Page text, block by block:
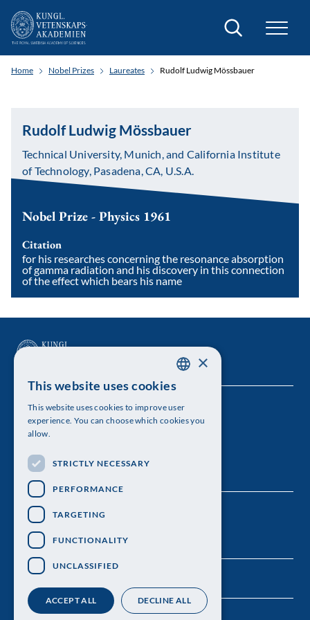
Search
Home Nobel Prizes Laureates Rudolf Ludwig Mössbauer
Rudolf Ludwig Mössbauer
Technical University, Munich, and California Institute
of Technology, Pasadena, CA, U.S.A.
Nobel Prize - Physics 1961
Citation
for his researches concerning the resonance absorption
of gamma radiation and his discovery in this connection
of the effect which bears his name
The Royal Swedish Academy of Sciences
Visiting address: Lilla Frescativägen 4A
Telephone: 08-673 95 00
ENGLISH
×
This website uses cookies
This website uses cookies to improve user
experience. You can choose which cookies you
allow.
STRICTLY NECESSARY
PERFORMANCE
TARGETING
FUNCTIONALITY
UNCLASSIFIED
ACCEPT ALL DECLINE ALL